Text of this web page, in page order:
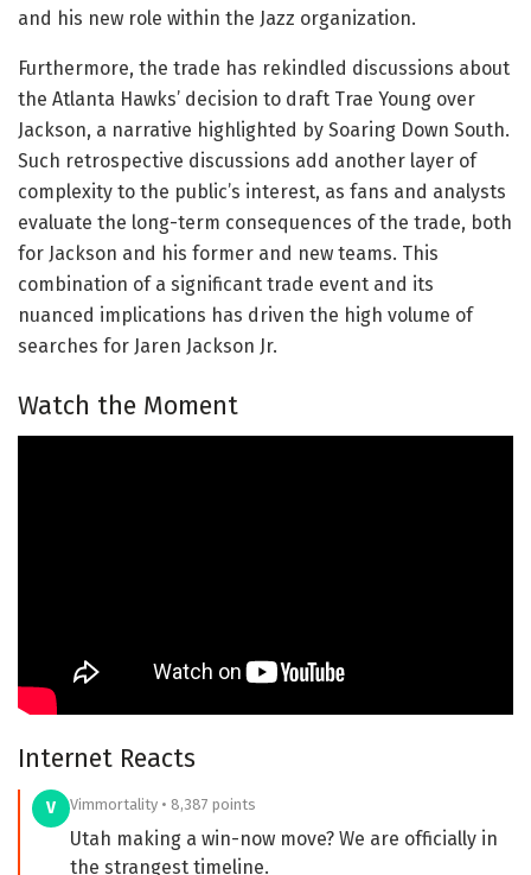
and his new role within the Jazz organization.
Furthermore, the trade has rekindled discussions about
the Atlanta Hawks’ decision to draft Trae Young over
Jackson, a narrative highlighted by Soaring Down South.
Such retrospective discussions add another layer of
complexity to the public’s interest, as fans and analysts
evaluate the long-term consequences of the trade, both
for Jackson and his former and new teams. This
combination of a significant trade event and its
nuanced implications has driven the high volume of
searches for Jaren Jackson Jr.
Watch the Moment
Internet Reacts
V Vimmortality • 8,387 points
Utah making a win-now move? We are officially in
the strangest timeline.